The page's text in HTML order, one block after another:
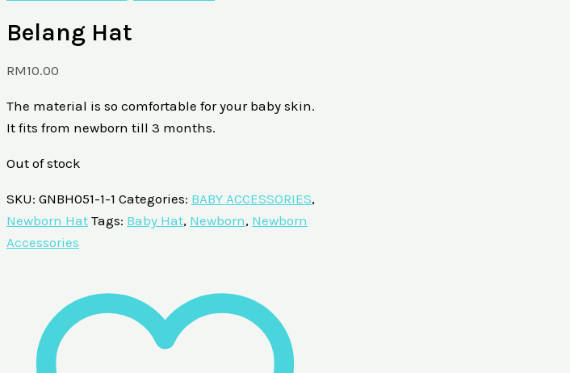
Belang Hat
RM10.00
The material is so comfortable for your baby skin.
It fits from newborn till 3 months.
Out of stock
SKU: GNBH051-1-1 Categories: BABY ACCESSORIES,
Newborn Hat Tags: Baby Hat, Newborn, Newborn
Accessories